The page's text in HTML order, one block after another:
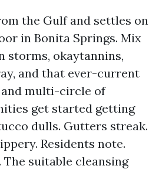
the Gulf and settles on
in Bonita Springs. Mix
storms, okaytannins,
and that ever-current
multi-circle of
get started getting
dulls. Gutters streak.
Residents note.
suitable cleansing